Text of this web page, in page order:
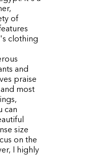
of
clothing
and
praise
most
can
size
on the
I highly